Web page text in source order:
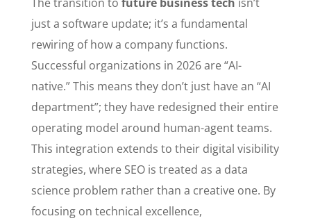
just a software update; it’s a fundamental
rewiring of how a company functions.
Successful organizations in 2026 are “AI-
native.” This means they don’t just have an “AI
department”; they have redesigned their entire
operating model around human-agent teams.
This integration extends to their digital visibility
strategies, where SEO is treated as a data
science problem rather than a creative one. By
focusing on technical excellence,